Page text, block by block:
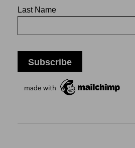
Last Name